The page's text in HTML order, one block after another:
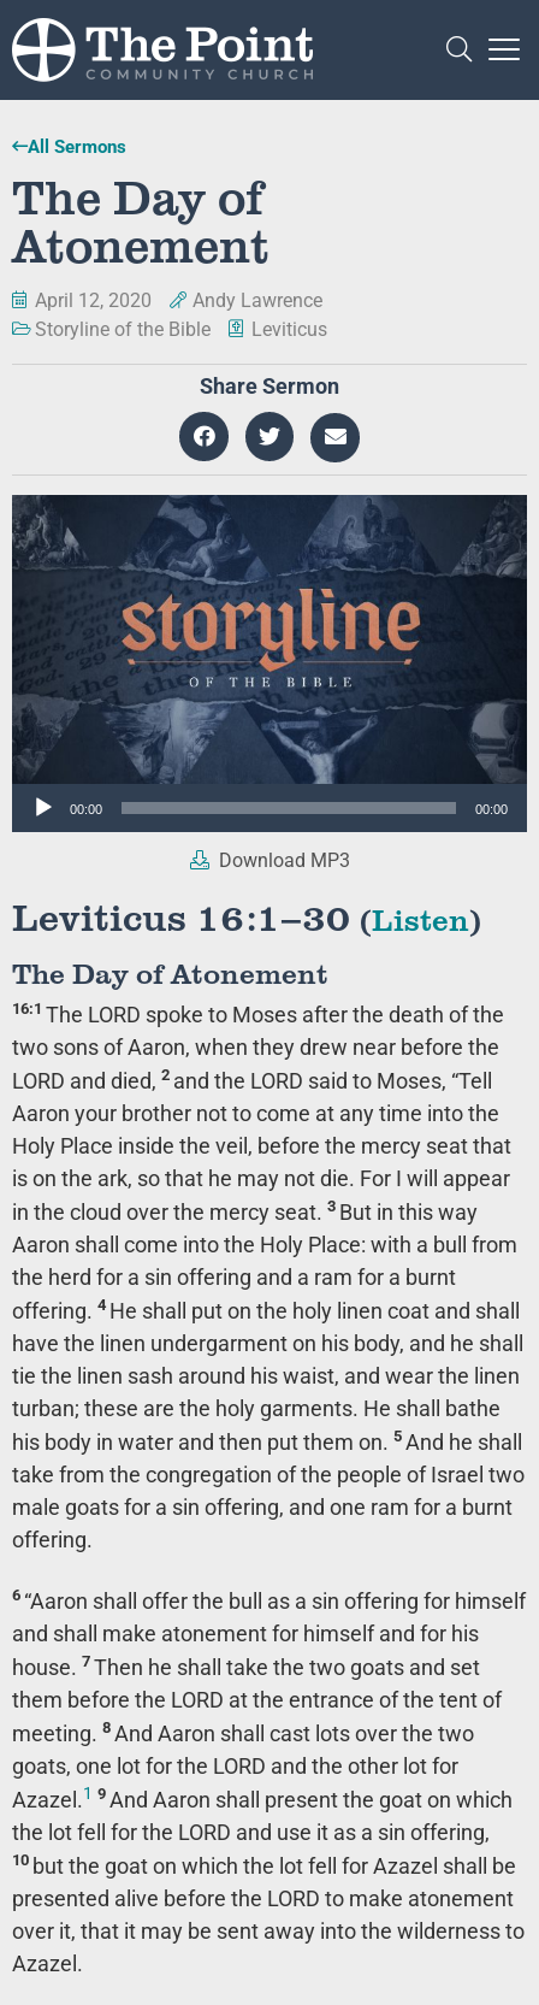
All Sermons
The Day of
Atonement
April 12, 2020
Andy Lawrence
Storyline of the Bible
Leviticus
Share Sermon
Audio
00:00 00:00
Download MP3
Leviticus 16:1–30 (Listen)
The Day of Atonement
16:1 The LORD spoke to Moses after the death of the
two sons of Aaron, when they drew near before the
LORD and died, 2 and the LORD said to Moses, “Tell
Aaron your brother not to come at any time into the
Holy Place inside the veil, before the mercy seat that
is on the ark, so that he may not die. For I will appear
in the cloud over the mercy seat. 3 But in this way
Aaron shall come into the Holy Place: with a bull from
the herd for a sin offering and a ram for a burnt
offering. 4 He shall put on the holy linen coat and shall
have the linen undergarment on his body, and he shall
tie the linen sash around his waist, and wear the linen
turban; these are the holy garments. He shall bathe
his body in water and then put them on. 5 And he shall
take from the congregation of the people of Israel two
male goats for a sin offering, and one ram for a burnt
offering.
6 “Aaron shall offer the bull as a sin offering for himself
and shall make atonement for himself and for his
house. 7 Then he shall take the two goats and set
them before the LORD at the entrance of the tent of
meeting. 8 And Aaron shall cast lots over the two
goats, one lot for the LORD and the other lot for
Azazel.1 9 And Aaron shall present the goat on which
the lot fell for the LORD and use it as a sin offering,
10 but the goat on which the lot fell for Azazel shall be
presented alive before the LORD to make atonement
over it, that it may be sent away into the wilderness to
Azazel.